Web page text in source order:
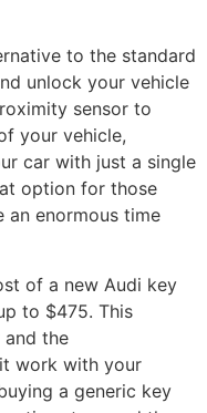
to the standard
unlock your vehicle
sensor to
your vehicle,
car with just a single
option for those
an enormous time
of a new Audi key
to $475. This
the
work with your
a generic key